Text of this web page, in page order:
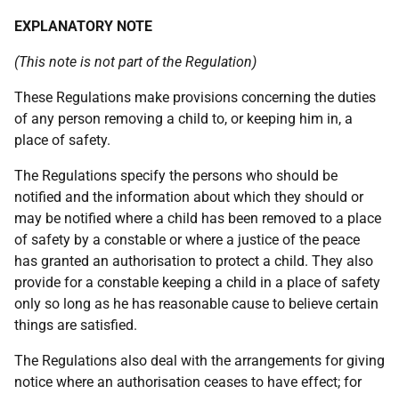
EXPLANATORY NOTE
(This note is not part of the Regulation)
These Regulations make provisions concerning the duties
of any person removing a child to, or keeping him in, a
place of safety.
The Regulations specify the persons who should be
notified and the information about which they should or
may be notified where a child has been removed to a place
of safety by a constable or where a justice of the peace
has granted an authorisation to protect a child. They also
provide for a constable keeping a child in a place of safety
only so long as he has reasonable cause to believe certain
things are satisfied.
The Regulations also deal with the arrangements for giving
notice where an authorisation ceases to have effect; for